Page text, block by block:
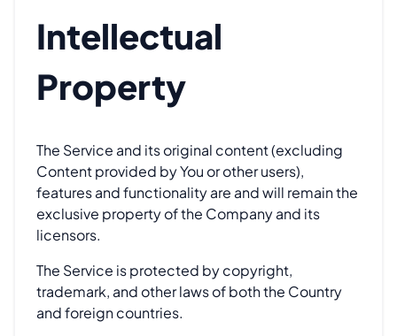
Intellectual
Property
The Service and its original content (excluding
Content provided by You or other users),
features and functionality are and will remain the
exclusive property of the Company and its
licensors.
The Service is protected by copyright,
trademark, and other laws of both the Country
and foreign countries.